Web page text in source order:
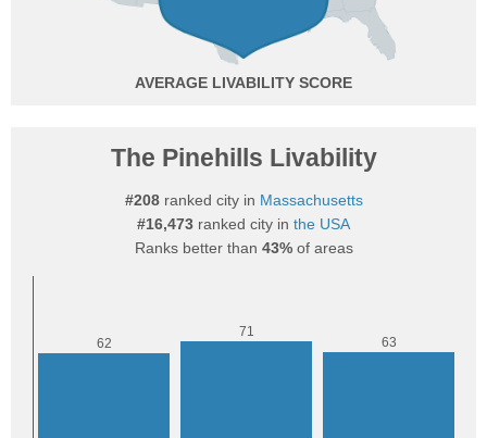
AVERAGE
The Pinehills Livability
#208ranked city in Massachusetts
#16,473 ranked city in the USA
Ranks better than 43%of areas